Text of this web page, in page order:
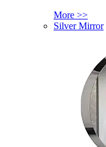
More >>
Silver Mirror